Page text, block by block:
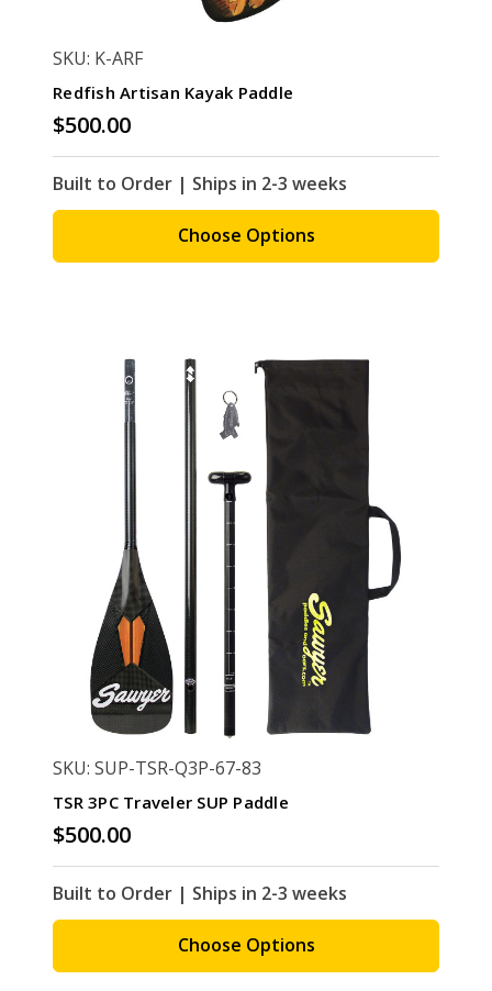
SKU: K-ARF
Redfish Artisan Kayak Paddle
$500.00
Built to Order | Ships in 2-3 weeks
Choose Options
SKU: SUP-TSR-Q3P-67-83
TSR 3PC Traveler SUP Paddle
$500.00
Built to Order | Ships in 2-3 weeks
Choose Options